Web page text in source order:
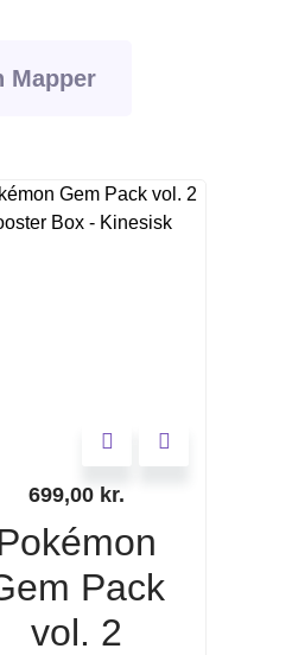
Mapper
699,00 kr.
Pack
vol. 2